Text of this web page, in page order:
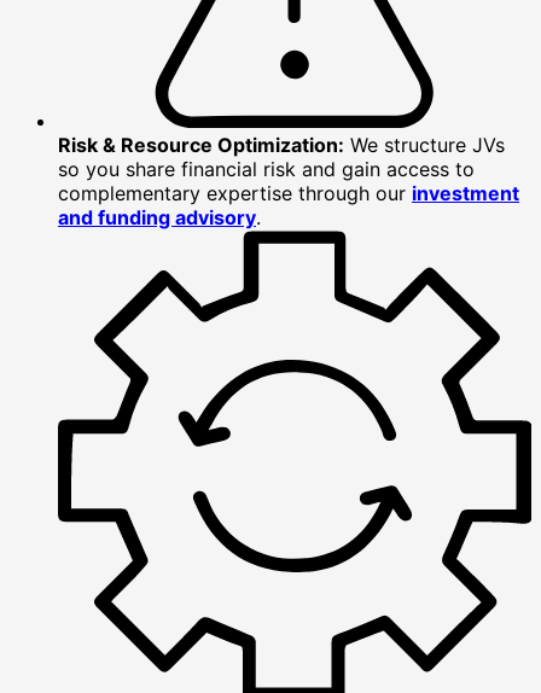
Risk & Resource Optimization: We structure JVs
so you share financial risk and gain access to
complementary expertise through our investment
and funding advisory.